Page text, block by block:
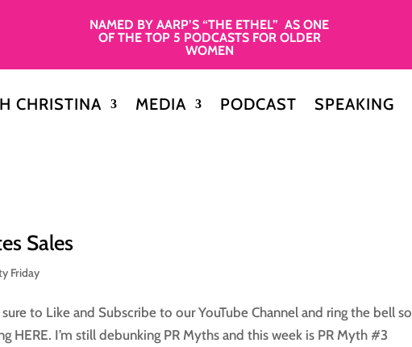
NAMED BY AARP’S “THE ETHEL” AS ONE
OF THE TOP 5 PODCASTS FOR OLDER
WOMEN
CHRISTINA MEDIA PODCAST SPEAKING
Sales
Friday
to Like and Subscribe to our YouTube Channel and ring the bell so
HERE. I’m still debunking PR Myths and this week is PR Myth #3